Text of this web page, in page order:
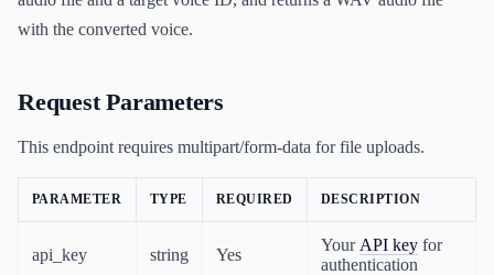
with the converted voice.
Request Parameters
This endpoint requires multipart/form-data for file uploads.
PARAMETER TYPE REQUIRED DESCRIPTION
api_key string Yes
Your API key for
authentication